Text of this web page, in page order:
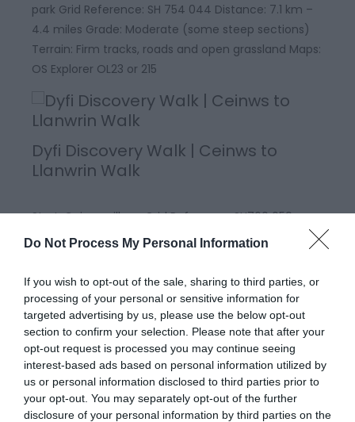
Do Not Process My Personal Information
If you wish to opt-out of the sale, sharing to third parties, or
processing of your personal or sensitive information for
targeted advertising by us, please use the below opt-out
section to confirm your selection. Please note that after your
opt-out request is processed you may continue seeing
interest-based ads based on personal information utilized by
us or personal information disclosed to third parties prior to
your opt-out. You may separately opt-out of the further
disclosure of your personal information by third parties on the
park Grid Reference: SH 754 044 Distance: 7.1 km –
4.4 miles Grade: Moderate (some steep sections)
Terrain: Firm tracks, roads and open grassland Maps:
OS Explorer OL23 or 215
Dyfi Discovery Walk | Ceinws to
Llanwrin Walk
Start: Ceinws village Grid Reference: SH760 059
Distance: 11.3 km – 7 miles (additional 0.7km - 0.4
Terrain: Firm tracks, open fields Maps: OS Explorer 215